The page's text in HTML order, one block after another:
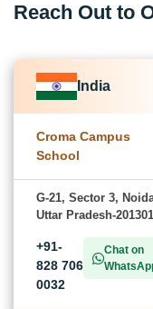
Reach Out to
India
Croma Campus
School
G-21, Sector 3,
Uttar Pradesh-201301
+91-
828 706
0032
Chat on